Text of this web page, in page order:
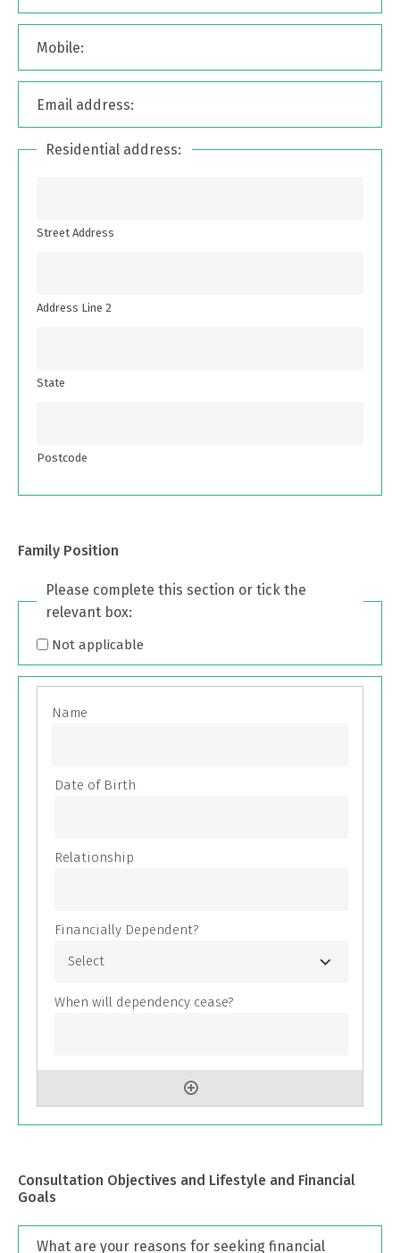
Mobile:
Email address:
Residential address:
Street Address
Address Line 2
State
Postcode
Family Position
Please complete this section or tick the
relevant box:
Not applicable
Position
Consultation Objectives and Lifestyle and Financial
Goals
What are your reasons for seeking financial